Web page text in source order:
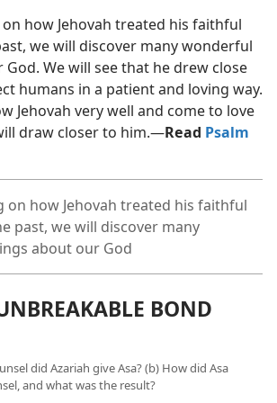
how Jehovah treated his faithful
we will discover many wonderful
We will see that he drew close
humans in a patient and loving way.
Jehovah very well and come to love
draw closer to him.​—Read Psalm
on how Jehovah treated his faithful
past, we will discover many
about our God
BOND
did Azariah give Asa? (b) How did Asa
and what was the result?